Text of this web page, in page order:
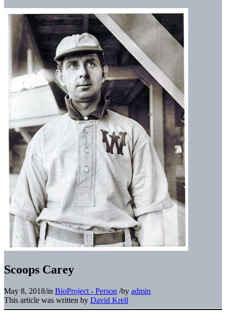
Scoops Carey
May 8, 2018/in BioProject - Person /by admin
This article was written by David Krell